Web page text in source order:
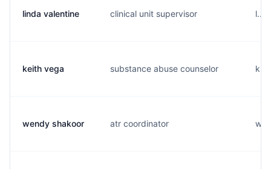
linda valentine clinical unit supervisor
keith vega substance abuse counselor
wendy shakoor atr coordinator